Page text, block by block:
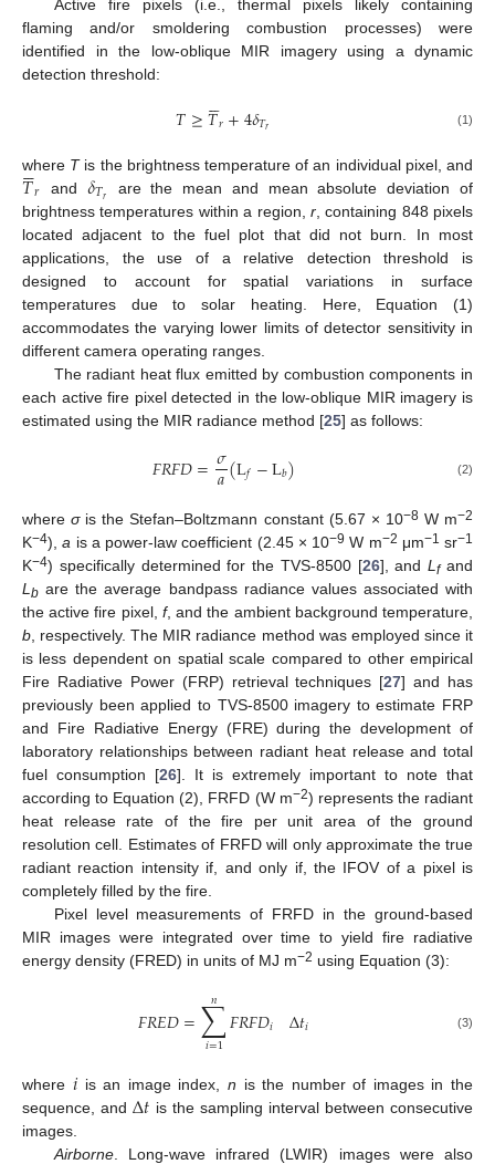
Active fire pixels (i.e., thermal pixels likely containing
flaming and/or smoldering combustion processes) were
identified in the low-oblique MIR imagery using a dynamic
detection threshold:
𝑇≥𝑇

𝑟+4𝛿𝑇𝑟 (1)
where Tis the brightness temperature of an individual pixel, and
𝑇

𝑟 and 𝛿𝑇𝑟
are the mean and mean absolute deviation of
brightness temperatures within a region, r, containing 848 pixels
located adjacent to the fuel plot that did not burn. In most
applications, the use of a relative detection threshold is
designed to account for spatial variations in surface
temperatures due to solar heating. Here, Equation (1)
accommodates the varying lower limits of detector sensitivity in
different camera operating ranges.
The radiant heat flux emitted by combustion components in
each active fire pixel detected in the low-oblique MIR imagery is
estimated using the MIR radiance method [25] as follows:
𝐹𝑅𝐹𝐷=𝜎
𝑎(L𝑓−L𝑏) (2)
whereσis the Stefan–Boltzmann constant (5.67 × 10−8W m−2
K−4),a is a power-law coefficient (2.45 × 10−9 W m−2 μm−1 sr−1
K−4) specifically determined for the TVS-8500 [26], andLfand
Lb are the average bandpass radiance values associated with
the active fire pixel, f, and the ambient background temperature,
b, respectively. The MIR radiance method was employed since it
is less dependent on spatial scale compared to other empirical
Fire Radiative Power (FRP) retrieval techniques [27] and has
previously been applied to TVS-8500 imagery to estimate FRP
and Fire Radiative Energy (FRE) during the development of
laboratory relationships between radiant heat release and total
fuel consumption [26]. It is extremely important to note that
according to Equation (2), FRFD (W m−2) represents the radiant
heat release rate of the fire per unit area of the ground
resolution cell. Estimates of FRFD will only approximate the true
radiant reaction intensity if, and only if, the IFOV of a pixel is
completely filled by the fire.
Pixel level measurements of FRFD in the ground-based
MIR images were integrated over time to yield fire radiative
energy density (FRED) in units of MJ m−2 using Equation (3):
𝐹𝑅𝐸𝐷=∑
𝑖=1
𝑛 𝐹𝑅𝐹𝐷𝑖 Δ𝑡𝑖 (3)
where 𝑖 is an image index,n is the number of images in the
sequence, andΔ𝑡 is the sampling interval between consecutive
images.
Airborne. Long-wave infrared (LWIR) images were also